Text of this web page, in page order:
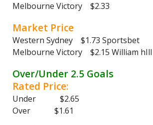
Melbourne Victory $2.33
Market Price
Western Sydney $1.73 Sportsbet
Melbourne Victory $2.15 William hIll
Over/Under 2.5 Goals
Rated Price:
Under $2.65
Over $1.61